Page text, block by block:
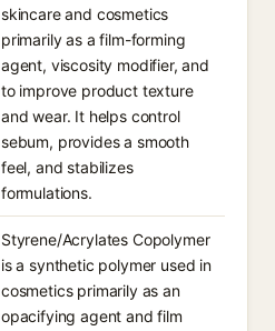
skincare and cosmetics
primarily as a film-forming
agent, viscosity modifier, and
to improve product texture
and wear. It helps control
sebum, provides a smooth
feel, and stabilizes
formulations.
Styrene/Acrylates Copolymer
is a synthetic polymer used in
cosmetics primarily as an
opacifying agent and film